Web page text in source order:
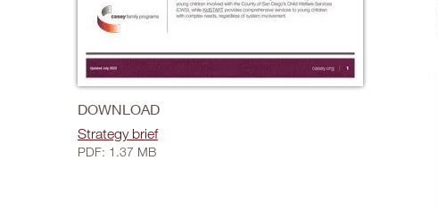
DOWNLOAD
Strategy brief
PDF: 1.37 MB